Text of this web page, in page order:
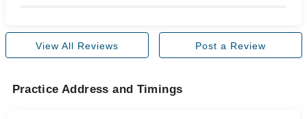
View All Reviews Post a Review
Practice Address and Timings